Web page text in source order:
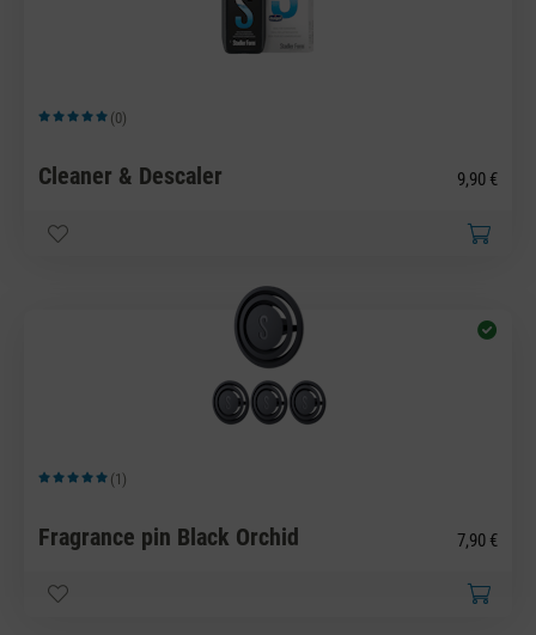
Average rating of 5 out of 5 stars
(0)
Cleaner & Descaler 9,90 €
Average rating of 5 out of 5 stars
(1)
Fragrance pin Black Orchid 7,90 €